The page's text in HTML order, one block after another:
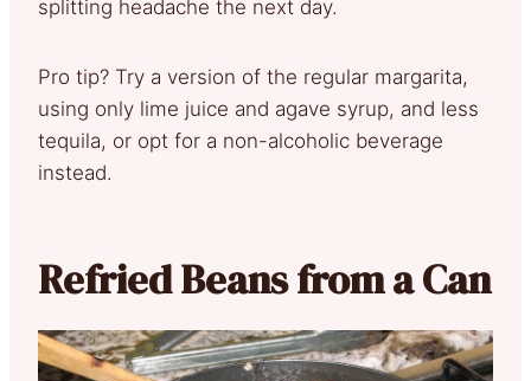
splitting headache the next day.
Pro tip? Try a version of the regular margarita,
using only lime juice and agave syrup, and less
tequila, or opt for a non-alcoholic beverage
instead.
Refried Beans from a Can